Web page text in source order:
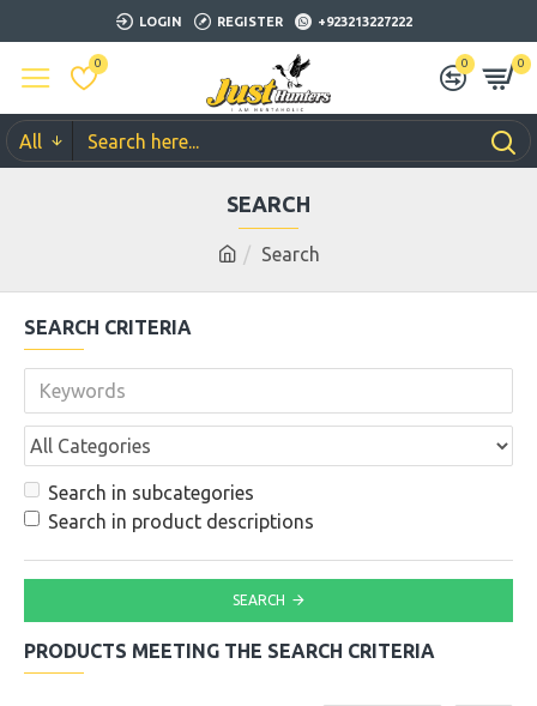
LOGIN REGISTER +923213227222
0 0 0
All
Search
SEARCH
SEARCH CRITERIA
Search in subcategories
Search in product descriptions
SEARCH
PRODUCTS MEETING THE SEARCH CRITERIA